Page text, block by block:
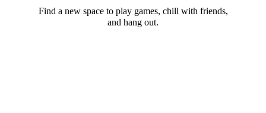
Find a new space to play games, chill with friends,
and hang out.